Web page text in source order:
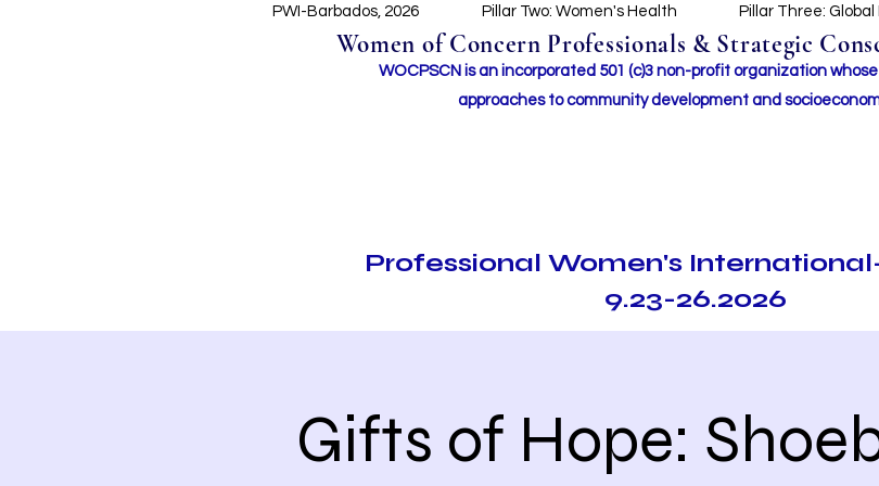
PWI-Barbados, 2026 Pillar Two: Women's Health Pillar Three:
Women of Concern Professionals & Strategic
WOCPSCN is an incorporated 501 (c)3 non-profit organization whose
approaches to community development and
Professional Women's
9.23-26.2026
Gifts of Hope: